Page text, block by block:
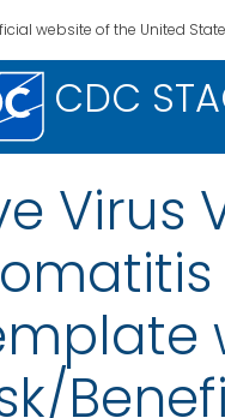
website of the United
CDC
Virus